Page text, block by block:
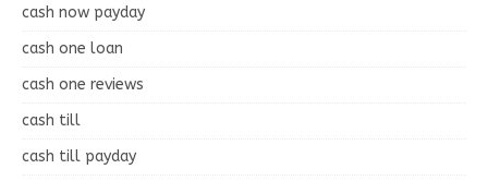
cash now payday
cash one loan
cash one reviews
cash till
cash till payday